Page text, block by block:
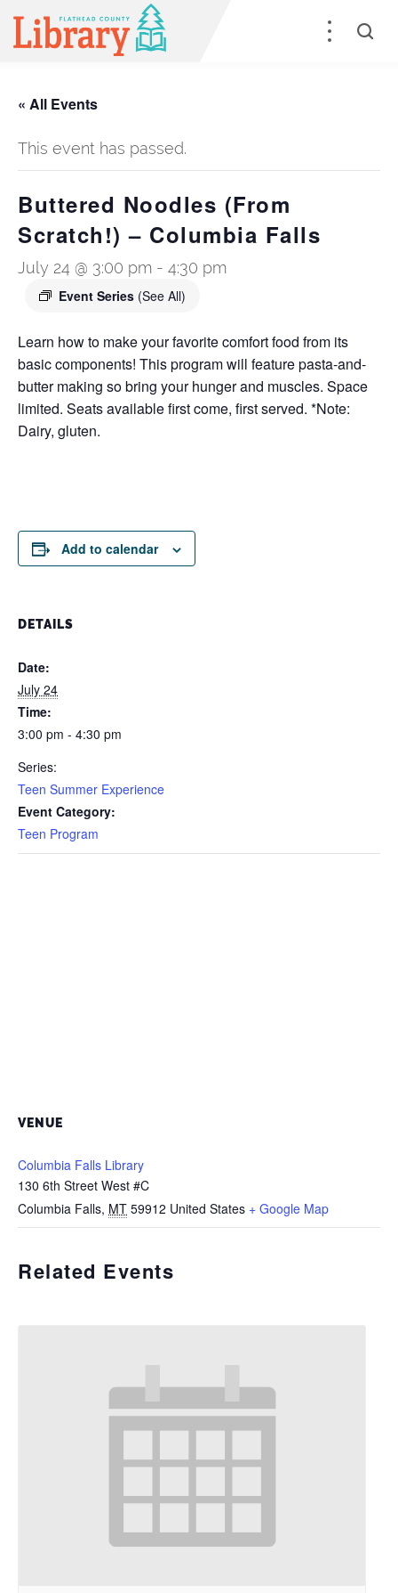
« All Events
This event has passed.
Buttered Noodles (From
Scratch!) – Columbia Falls
July 24 @ 3:00 pm - 4:30 pm
Event Series (See All)
Learn how to make your favorite comfort food from its
basic components! This program will feature pasta-and-
butter making so bring your hunger and muscles. Space
limited. Seats available first come, first served. *Note:
Dairy, gluten.
Add to calendar
DETAILS
Date:
July 24
Time:
3:00 pm - 4:30 pm
Series:
Teen Summer Experience
Event Category:
Teen Program
VENUE
Columbia Falls Library
130 6th Street West #C
Columbia Falls, MT 59912 United States + Google Map
Related Events